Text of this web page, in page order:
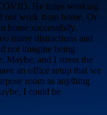
He hates working
not work from home. Or
home successfully.
many distractions and
not imagine being
and I stress the
an office setup that we
room as anything
I could be